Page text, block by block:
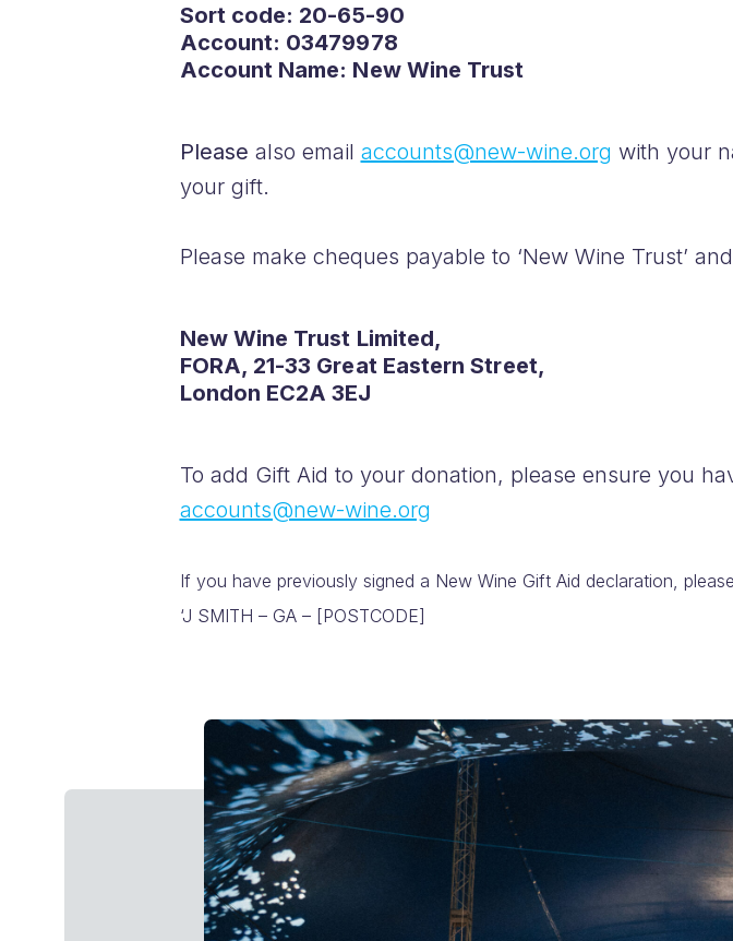
Sort code: 20-65-90
Account: 03479978
Account Name: New Wine Trust
Please also email accounts@new-wine.org with your
your gift.
Please make cheques payable to ‘New Wine Trust’
New Wine Trust Limited,
FORA, 21-33 Great Eastern Street,
London EC2A 3EJ
To add Gift Aid to your donation, please ensure you
accounts@new-wine.org
If you have previously signed a New Wine Gift Aid declaration,
‘J SMITH – GA – [POSTCODE]